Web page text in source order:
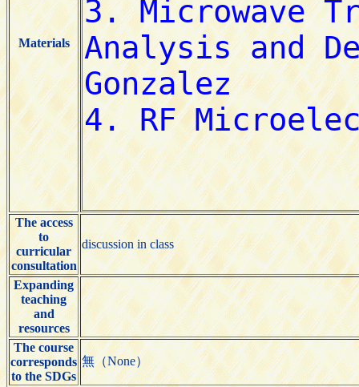
Materials
The access
to
curricular
consultation
discussion in class
Expanding
teaching
and
resources
The course
corresponds
to the SDGs
無（None）